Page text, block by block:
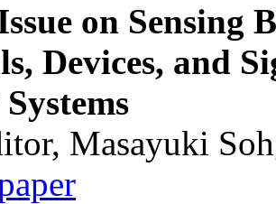
on Sensing
Devices, and
Masayuki